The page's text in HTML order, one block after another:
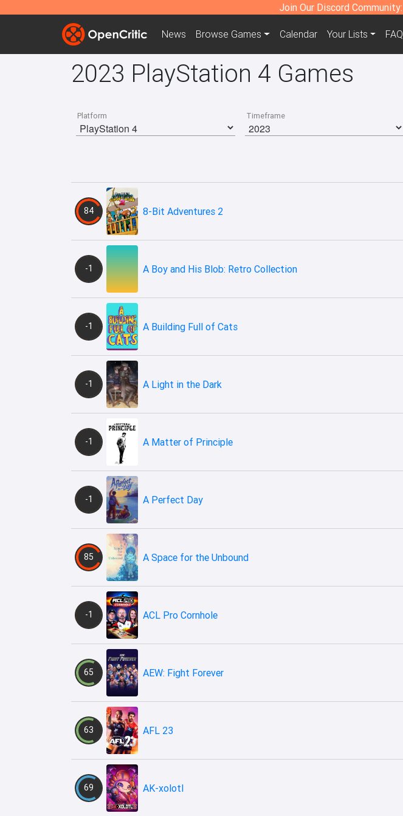
Join Our Discord Community:
News Browse Games Calendar Your Lists FAQ
2023 PlayStation 4 Games
Platform Timeframe
84 8-Bit Adventures 2
-1 A Boy and His Blob: Retro Collection
-1 A Building Full of Cats
-1 A Light in the Dark
-1 A Matter of Principle
-1 A Perfect Day
85 A Space for the Unbound
-1 ACL Pro Cornhole
65 AEW: Fight Forever
63 AFL 23
69 AK-xolotl